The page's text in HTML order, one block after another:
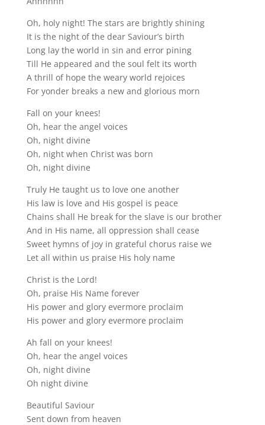
Oh, holy night! The stars are brightly shining
It is the night of the dear Saviour’s birth
Long lay the world in sin and error pining
Till He appeared and the soul felt its worth
A thrill of hope the weary world rejoices
For yonder breaks a new and glorious morn
Fall on your knees!
Oh, hear the angel voices
Oh, night divine
Oh, night when Christ was born
Oh, night divine
Truly He taught us to love one another
His law is love and His gospel is peace
Chains shall He break for the slave is our brother
And in His name, all oppression shall cease
Sweet hymns of joy in grateful chorus raise we
Let all within us praise His holy name
Christ is the Lord!
Oh, praise His Name forever
His power and glory evermore proclaim
His power and glory evermore proclaim
Ah fall on your knees!
Oh, hear the angel voices
Oh, night divine
Oh night divine
Beautiful Saviour
Sent down from heaven